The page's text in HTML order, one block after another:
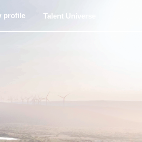
profile Talent Universe